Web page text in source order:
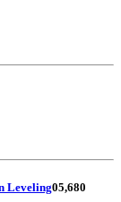
Leveling05,680